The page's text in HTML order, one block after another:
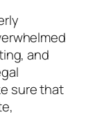
and
sure that